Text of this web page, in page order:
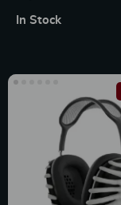
In Stock